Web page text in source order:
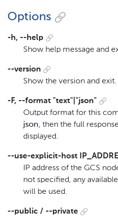
Options
-h, --help
Show help message and
--version
Show the version and exit.
-F, --format "text"|"json"
Output format for this
json, then the full
displayed.
--use-explicit-host
IP address of the GCS
not specified, any
will be used.
--public / --private